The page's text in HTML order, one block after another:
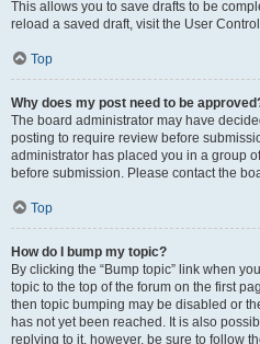
This allows you to save drafts to be
reload a saved draft, visit the User
Top
Why does my post need to be
The board administrator may have
posting to require review before
administrator has placed you in a group
before submission. Please contact the
Top
How do I bump my topic?
By clicking the “Bump topic” link when
topic to the top of the forum on the first
then topic bumping may be disabled or
has not yet been reached. It is also
replying to it, however, be sure to follow